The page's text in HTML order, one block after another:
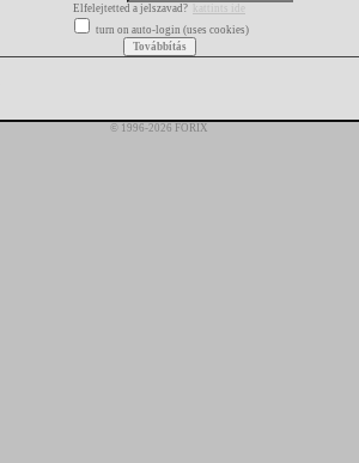
Elfelejtetted a jelszavad? kattints ide
turn on auto-login (uses cookies)
© 1996-2026 FORIX